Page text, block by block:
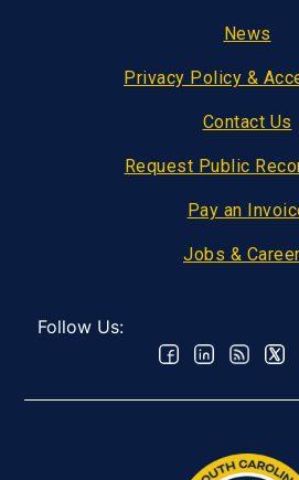
News
Privacy Policy &
Contact Us
Request Public
Pay an
Jobs &
Follow Us: